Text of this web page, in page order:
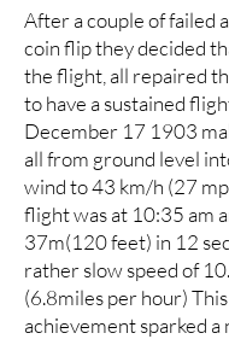
After a couple of failed
coin flip they decided
the flight, all repaired
to have a sustained
December 17 1903
all from ground level
wind to 43 km/h (27
flight was at 10:35 am
37m(120 feet) in 12
rather slow speed of
(6.8miles per hour)
achievement sparked a